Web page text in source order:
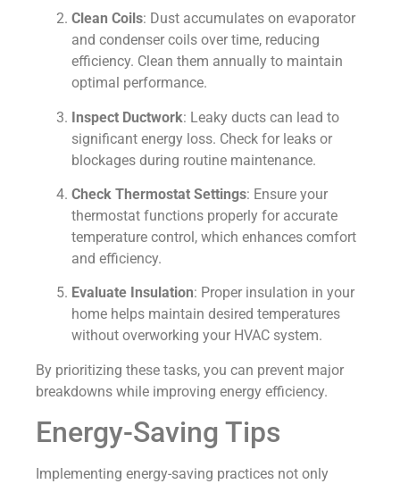
Clean Coils: Dust accumulates on evaporator
and condenser coils over time, reducing
efficiency. Clean them annually to maintain
optimal performance.
Inspect Ductwork: Leaky ducts can lead to
significant energy loss. Check for leaks or
blockages during routine maintenance.
Check Thermostat Settings: Ensure your
thermostat functions properly for accurate
temperature control, which enhances comfort
and efficiency.
Evaluate Insulation: Proper insulation in your
home helps maintain desired temperatures
without overworking your HVAC system.
By prioritizing these tasks, you can prevent major
breakdowns while improving energy efficiency.
Energy-Saving Tips
Implementing energy-saving practices not only